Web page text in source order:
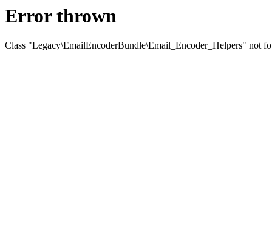
Error thrown
Class "Legacy\EmailEncoderBundle\Email_Encoder_Helpers" not